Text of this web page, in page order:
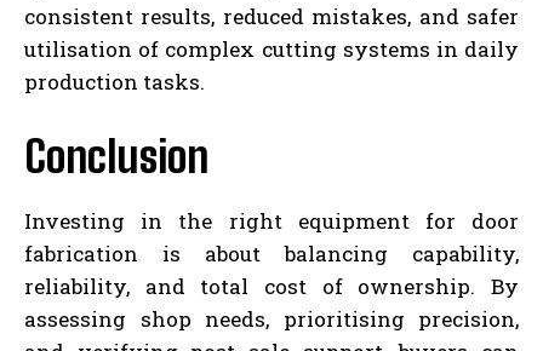
consistent results, reduced mistakes, and safer
utilisation of complex cutting systems in daily
production tasks.
Conclusion
Investing in the right equipment for door
fabrication is about balancing capability,
reliability, and total cost of ownership. By
assessing shop needs, prioritising precision,